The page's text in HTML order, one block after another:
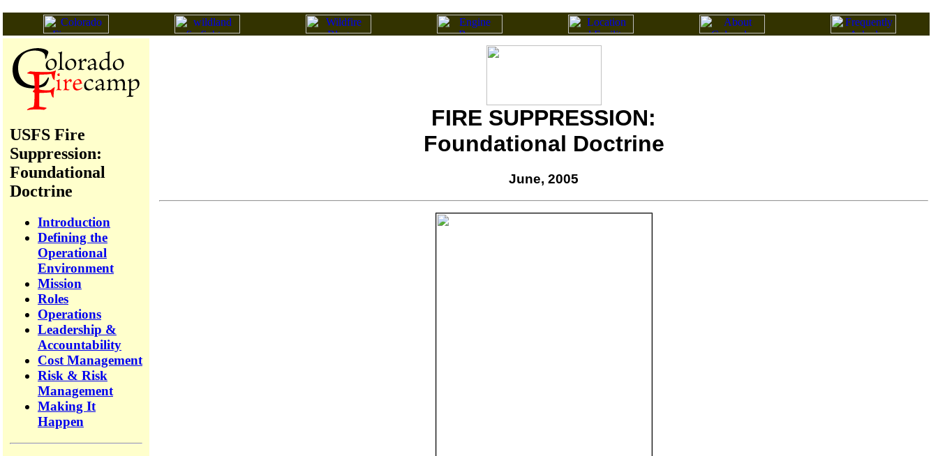
USFS Fire
Suppression:
Foundational
Doctrine
Introduction
Defining the
Operational
Environment
Mission
Roles
Operations
Leadership &
Accountability
Cost Management
Risk & Risk
Management
Making It
Happen
FIRE SUPPRESSION:
Foundational Doctrine
June, 2005